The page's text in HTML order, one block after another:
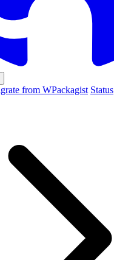
from WPackagist Status